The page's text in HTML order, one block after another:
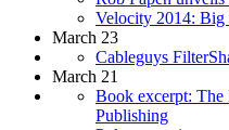
Velocity 2014: Big
March 23
Cableguys
March 21
Book excerpt:
Publishing